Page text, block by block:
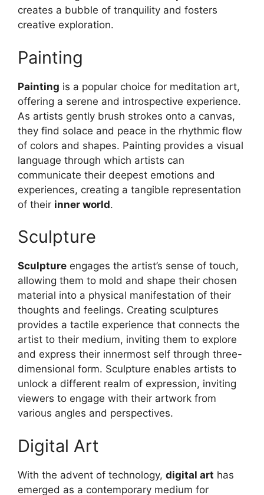
creates a bubble of tranquility and fosters
creative exploration.
Painting
Painting is a popular choice for meditation art,
offering a serene and introspective experience.
As artists gently brush strokes onto a canvas,
they find solace and peace in the rhythmic flow
of colors and shapes. Painting provides a visual
language through which artists can
communicate their deepest emotions and
experiences, creating a tangible representation
of their inner world.
Sculpture
Sculpture engages the artist’s sense of touch,
allowing them to mold and shape their chosen
material into a physical manifestation of their
thoughts and feelings. Creating sculptures
provides a tactile experience that connects the
artist to their medium, inviting them to explore
and express their innermost self through three-
dimensional form. Sculpture enables artists to
unlock a different realm of expression, inviting
viewers to engage with their artwork from
various angles and perspectives.
Digital Art
With the advent of technology, digital art has
emerged as a contemporary medium for